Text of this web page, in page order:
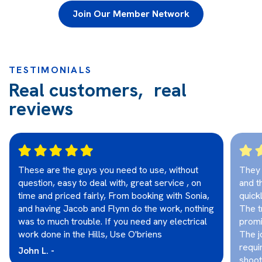
Join Our Member Network
TESTIMONIALS
Real customers, real
reviews
These are the guys you need to use, without
question, easy to deal with, great service , on
time and priced fairly, From booking with Sonia,
and having Jacob and Flynn do the work, nothing
was to much trouble. If you need any electrical
work done in the Hills, Use O'briens
John L. -
and
The
The